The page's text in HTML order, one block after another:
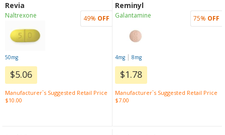
Revia
Naltrexone
50mg
$5.06
Manufacturer`s Suggested Retail Price
$10.00
49% OFF
Reminyl
Galantamine
4mg |8mg
$1.78
Manufacturer`s Suggested Retail Price
$7.00
75% OFF